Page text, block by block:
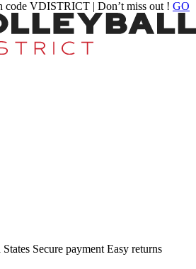
VDISTRICT | Don’t miss out ! GO
Secure payment Easy returns